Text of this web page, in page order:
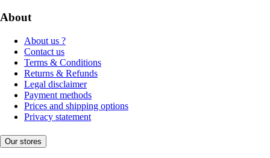
About
About us ?
Contact us
Terms & Conditions
Returns & Refunds
Legal disclaimer
Payment methods
Prices and shipping options
Privacy statement
Our stores